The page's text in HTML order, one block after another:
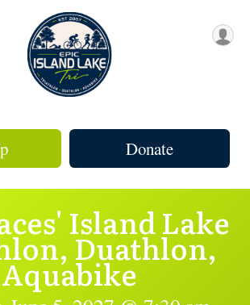
Donate
Island Lake
Duathlon,
Aquabike